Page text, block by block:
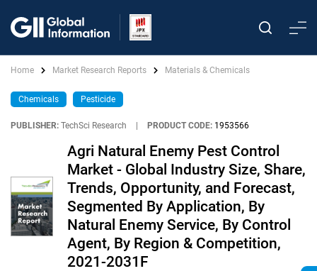
Home Market Research Reports Materials & Chemicals
Chemicals Pesticide
PUBLISHER: TechSci Research PRODUCT CODE: 1953566
Agri Natural Enemy Pest Control
Market - Global Industry Size, Share,
Trends, Opportunity, and Forecast,
Segmented By Application, By
Natural Enemy Service, By Control
Agent, By Region & Competition,
2021-2031F